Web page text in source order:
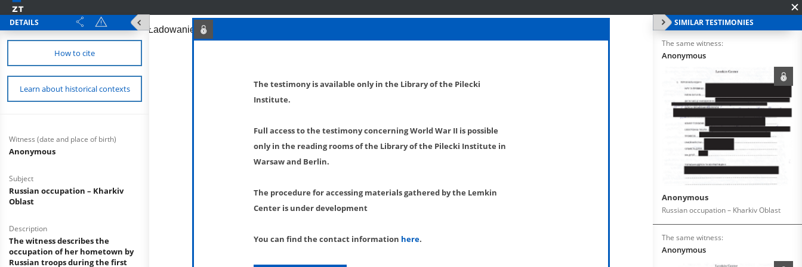
DETAILS
How to cite
Learn about historical contexts
Witness (date and place of birth)
Anonymous
Subject
Russian occupation – Kharkiv
Oblast
Description
The witness describes the
occupation of her hometown by
Russian troops during the first
SIMILAR TESTIMONIES
The same witness:
Anonymous
Anonymous
Russian occupation – Kharkiv Oblast
The same witness:
Anonymous
The testimony is available only in the Library of the Pilecki
Institute.
Full access to the testimony concerning World War II is possible
only in the reading rooms of the Library of the Pilecki Institute in
Warsaw and Berlin.
The procedure for accessing materials gathered by the Lemkin
Center is under development
You can find the contact information here.